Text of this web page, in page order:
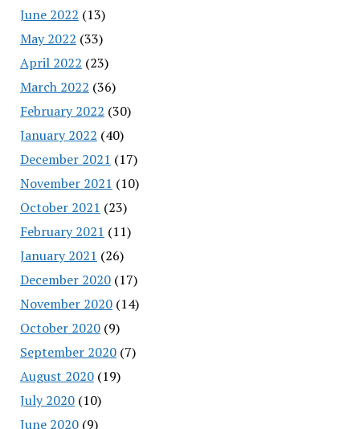
June 2022 (13)
May 2022 (33)
April 2022 (23)
March 2022 (36)
February 2022 (30)
January 2022 (40)
December 2021 (17)
November 2021 (10)
October 2021 (23)
February 2021 (11)
January 2021 (26)
December 2020(17)
November 2020(14)
October 2020(9)
September 2020(7)
August 2020(19)
July 2020(10)
June 2020(9)